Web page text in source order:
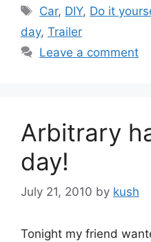
Tags
Car, DIY, Do it
day, Trailer
Leave a comment
Arbitrary
day!
July 21, 2010 by kush
Tonight my friend